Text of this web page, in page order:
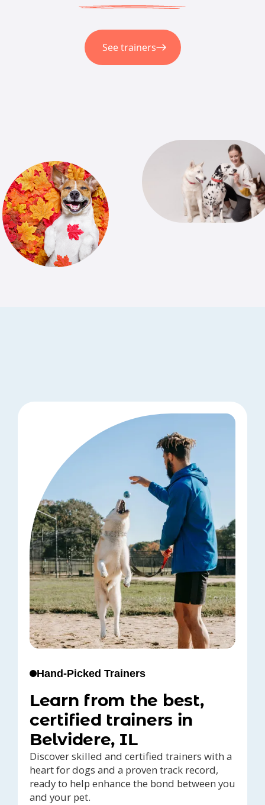
See trainers
Hand-Picked Trainers
Learn from the best,
certified trainers in
Belvidere, IL
Discover skilled and certified trainers with a
heart for dogs and a proven track record,
ready to help enhance the bond between you
and your pet.